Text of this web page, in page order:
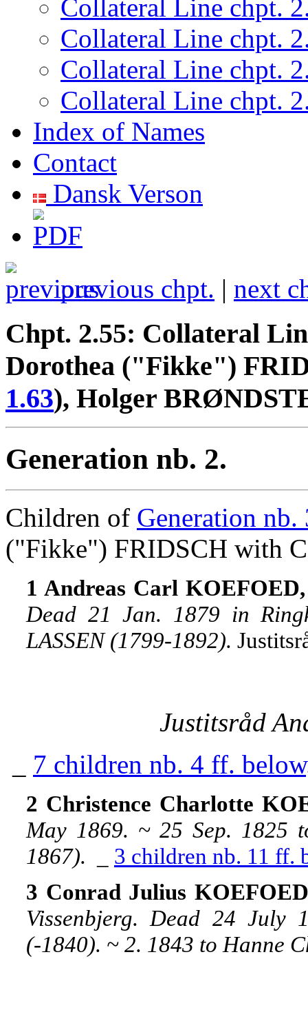
Collateral Line chpt.
Collateral Line chpt.
Collateral Line chpt.
Collateral Line chpt.
Index of Names
Contact
Dansk Verson
previous chpt. | next
Chpt. 2.55: Collateral
Dorothea ("Fikke")
1.63), Holger
Generation nb. 2.
Children of Generation
("Fikke") FRIDSCH with
1 Andreas Carl
Dead 21 Jan. 1879 in
LASSEN (1799-1892).
Justitsråd
7 children nb. 4 ff. below
2 Christence Charlotte
May 1869. ~ 25 Sep. 1825
1867).
3 children nb. 11 ff.
3 Conrad Julius
Vissenbjerg. Dead 24 July
(-1840). ~ 2. 1843 to Hanne